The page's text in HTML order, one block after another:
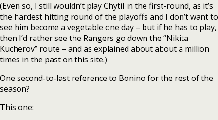
(Even so, I still wouldn’t play Chytil in the first-round, as it’s
the hardest hitting round of the playoffs and I don’t want to
see him become a vegetable one day – but if he has to play,
then I’d rather see the Rangers go down the “Nikita
Kucherov” route – and as explained about about a million
times in the past on this site.)
One second-to-last reference to Bonino for the rest of the
season?
This one: